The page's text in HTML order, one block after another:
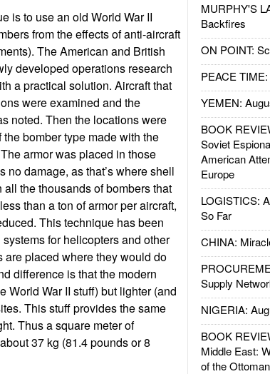
MURPHY'S
Backfires
ON POINT:
PEACE
YEMEN:
BOOK
Soviet
American
Europe
LOGISTICS:
So Far
CHINA:
Supply
NIGERIA:
BOOK
Middle East:
of the
is to use an old World War II
from the effects of anti-aircraft
The American and British
developed operations research
a practical solution. Aircraft that
were examined and the
noted. Then the locations were
bomber type made with the
armor was placed in those
no damage, as that’s where shell
the thousands of bombers that
than a ton of armor per aircraft,
This technique has been
for helicopters and other
are placed where they would do
difference is that the modern
World War II stuff) but lighter (and
This stuff provides the same
Thus a square meter of
37 kg (81.4 pounds or 8